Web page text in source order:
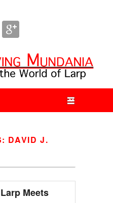
Lizzie Stark
DAVID J.
Meets